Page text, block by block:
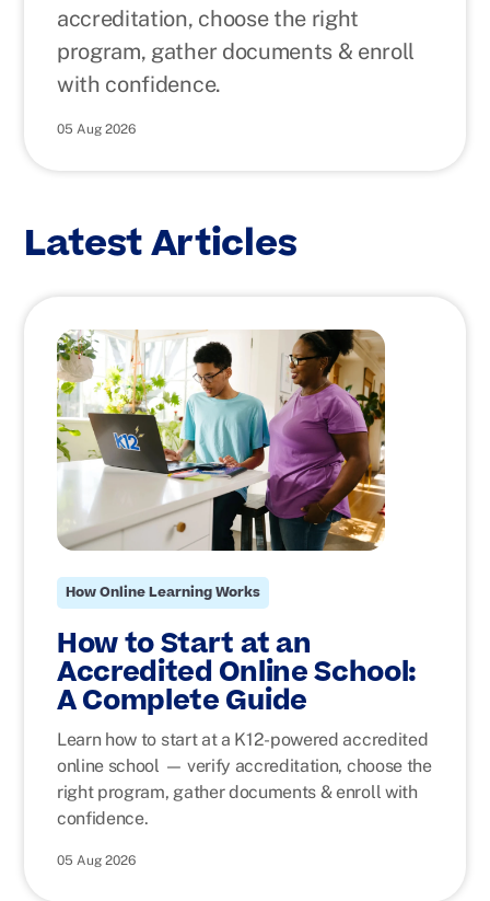
accreditation, choose the right
program, gather documents & enroll
with confidence.
05 Aug 2026
Latest Articles
How Online Learning Works
How to Start at an
Accredited Online School:
A Complete Guide
Learn how to start at a K12-powered accredited
online school — verify accreditation, choose the
right program, gather documents & enroll with
confidence.
05 Aug 2026